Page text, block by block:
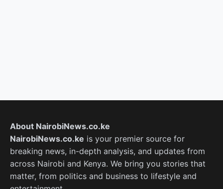
About NairobiNews.co.ke
NairobiNews.co.ke is your premier source for
breaking news, in-depth analysis, and updates from
across Nairobi and Kenya. We bring you stories that
matter, from politics and business to lifestyle and